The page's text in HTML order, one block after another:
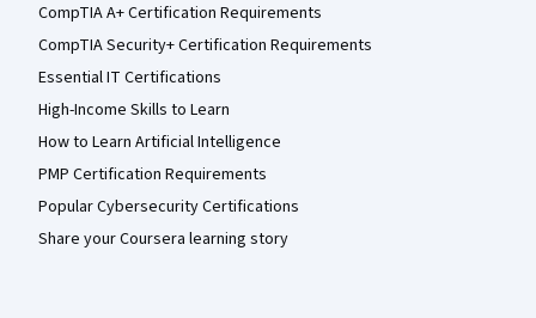
CompTIA A+ Certification Requirements
CompTIA Security+ Certification Requirements
Essential IT Certifications
High-Income Skills to Learn
How to Learn Artificial Intelligence
PMP Certification Requirements
Popular Cybersecurity Certifications
Share your Coursera learning story